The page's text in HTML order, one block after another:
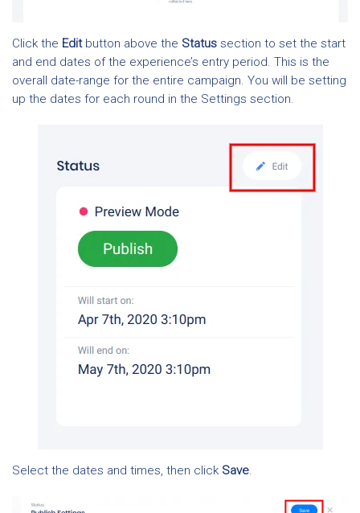
Click the Editbutton above the Status section to set the start
and end dates of the experience’s entry period. This is the
overall date-range for the entire campaign. You will be setting
up the dates for each round in the Settings section.
Select the dates and times, then click Save.